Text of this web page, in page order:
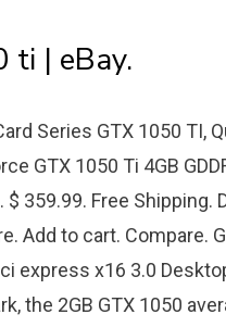
ti | eBay.
Series GTX 1050 TI,
GTX 1050 Ti 4GB
$ 359.99. Free
Add to cart. Compare.
express x16 3.0
the 2GB GTX 1050